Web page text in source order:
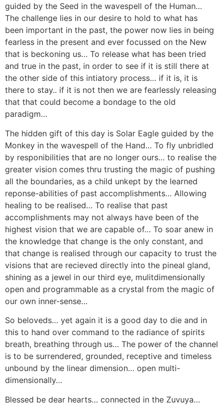
guided by the Seed in the wavespell of the Human…
The challenge lies in our desire to hold to what has
been important in the past, the power now lies in being
fearless in the present and ever focussed on the New
that is beckoning us… To release what has been tried
and true in the past, in order to see if it is still there at
the other side of this intiatory process… if it is, it is
there to stay.. if it is not then we are fearlessly releasing
that that could become a bondage to the old
paradigm…
The hidden gift of this day is Solar Eagle guided by the
Monkey in the wavespell of the Hand… To fly unbridled
by responibilities that are no longer ours… to realise the
greater vision comes thru trusting the magic of pushing
all the boundaries, as a child unkept by the learned
reponse-abilities of past accomplishments… Allowing
healing to be realised… To realise that past
accomplishments may not always have been of the
highest vision that we are capable of… To soar anew in
the knowledge that change is the only constant, and
that change is realised through our capacity to trust the
visions that are recieved directly into the pineal gland,
shining as a jewel in our third eye, mulitdimensionally
open and programmable as a crystal from the magic of
our own inner-sense…
So beloveds… yet again it is a good day to die and in
this to hand over command to the radiance of spirits
breath, breathing through us… The power of the channel
is to be surrendered, grounded, receptive and timeless
unbound by the linear dimension… open multi-
dimensionally…
Blessed be dear hearts… connected in the Zuvuya…